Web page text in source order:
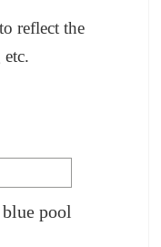
reflect the
blue pool